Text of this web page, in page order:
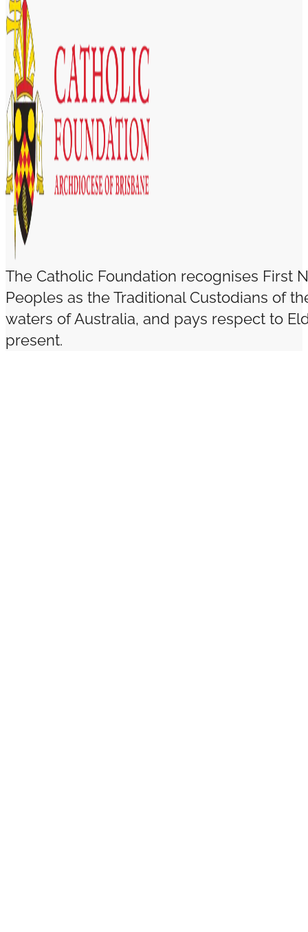
The Catholic Foundation recognises First
Peoples as the Traditional Custodians of
waters of Australia, and pays respect to
present.